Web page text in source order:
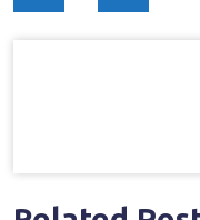
navigation